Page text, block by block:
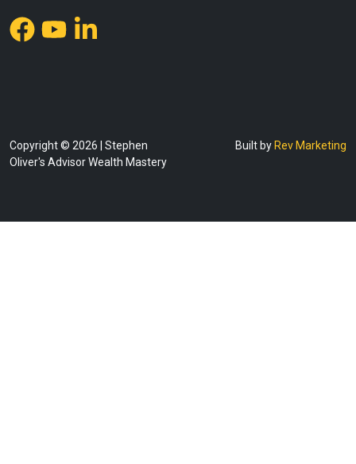
Copyright © 2026 | Stephen
Oliver's Advisor Wealth Mastery
Built by Rev Marketing